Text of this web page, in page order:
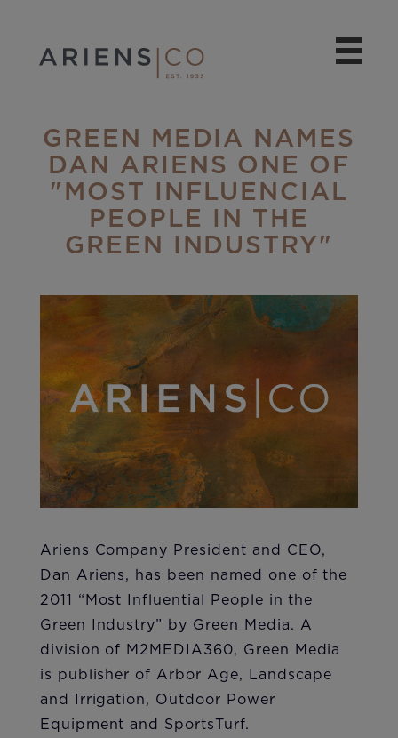
GREEN MEDIA NAMES
DAN ARIENS ONE OF
"MOST INFLUENCIAL
PEOPLE IN THE
GREEN INDUSTRY"
​Ariens Company President and CEO,
Dan Ariens, has been named one of the
2011 “Most Influential People in the
Green Industry” by Green Media. A
division of M2MEDIA360, Green Media
is publisher of Arbor Age, Landscape
and Irrigation, Outdoor Power
Equipment and SportsTurf.